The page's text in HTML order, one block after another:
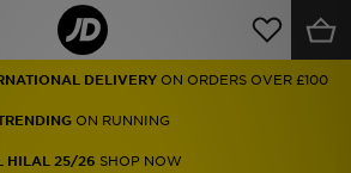
DELIVERY ON ORDERS OVER £100
ON RUNNING
HILAL 25/26 SHOP NOW